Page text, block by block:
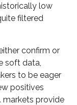
low
filtered
confirm or
soft data,
to be eager
positives
markets provide